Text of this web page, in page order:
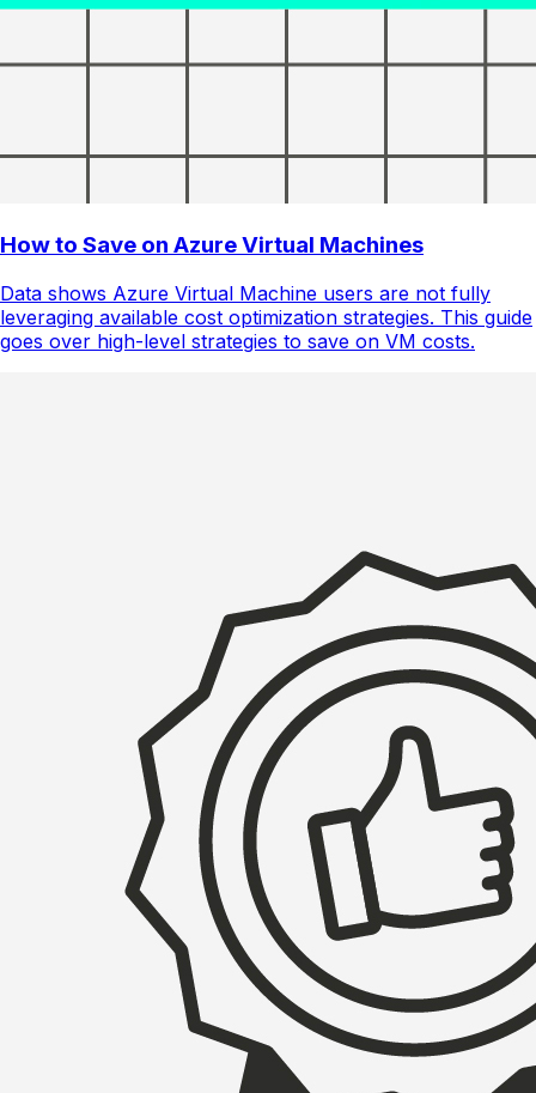
How to Save on Azure Virtual Machines
Data shows Azure Virtual Machine users are not fully
leveraging available cost optimization strategies. This guide
goes over high-level strategies to save on VM costs.